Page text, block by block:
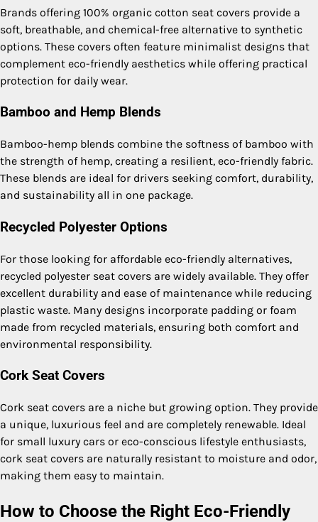
Brands offering 100% organic cotton seat covers provide a
soft, breathable, and chemical-free alternative to synthetic
options. These covers often feature minimalist designs that
complement eco-friendly aesthetics while offering practical
protection for daily wear.
Bamboo and Hemp Blends
Bamboo-hemp blends combine the softness of bamboo with
the strength of hemp, creating a resilient, eco-friendly fabric.
These blends are ideal for drivers seeking comfort, durability,
and sustainability all in one package.
Recycled Polyester Options
For those looking for affordable eco-friendly alternatives,
recycled polyester seat covers are widely available. They offer
excellent durability and ease of maintenance while reducing
plastic waste. Many designs incorporate padding or foam
made from recycled materials, ensuring both comfort and
environmental responsibility.
Cork Seat Covers
Cork seat covers are a niche but growing option. They provide
a unique, luxurious feel and are completely renewable. Ideal
for small luxury cars or eco-conscious lifestyle enthusiasts,
cork seat covers are naturally resistant to moisture and odor,
making them easy to maintain.
How to Choose the Right Eco-Friendly